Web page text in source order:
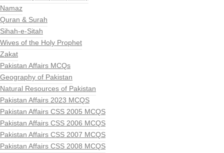
Namaz
Quran & Surah
Sihah-e-Sitah
Wives of the Holy Prophet
Zakat
Pakistan Affairs MCQs
Geography of Pakistan
Natural Resources of Pakistan
Pakistan Affairs 2023 MCQS
Pakistan Affairs CSS 2005 MCQS
Pakistan Affairs CSS 2006 MCQS
Pakistan Affairs CSS 2007 MCQS
Pakistan Affairs CSS 2008 MCQS